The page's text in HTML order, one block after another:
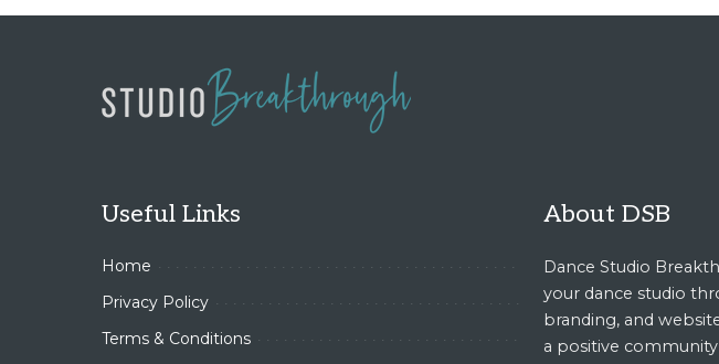
Useful Links
Home
Privacy Policy
Terms & Conditions
About DSB
Dance Studio
your dance studio
branding, and
a positive